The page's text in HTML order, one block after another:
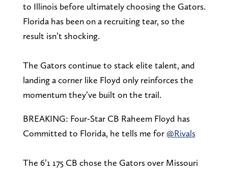
to Illinois before ultimately choosing the Gators.
Florida has been on a recruiting tear, so the
result isn’t shocking.
The Gators continue to stack elite talent, and
landing a corner like Floyd only reinforces the
momentum they’ve built on the trail.
BREAKING: Four-Star CB Raheem Floyd has
Committed to Florida, he tells me for@Rivals
The 6’1 175 CB chose the Gators over Missouri